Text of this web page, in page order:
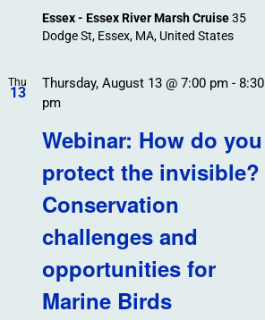
Essex - Essex River Marsh Cruise35
Dodge St, Essex, MA, United States
Thu
13
Webinar: How do you
protect the invisible?
Conservation
challenges and
opportunities for
Marine Birds
Thursday, August 13 @ 7:00 pm- 8:30
pm